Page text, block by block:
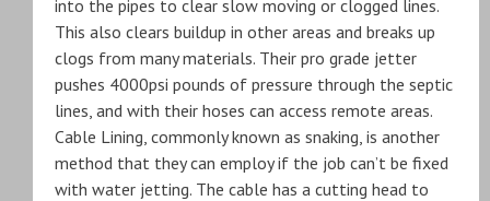
into the pipes to clear slow moving or clogged lines.
This also clears buildup in other areas and breaks up
clogs from many materials. Their pro grade jetter
pushes 4000psi pounds of pressure through the septic
lines, and with their hoses can access remote areas.
Cable Lining, commonly known as snaking, is another
method that they can employ if the job can’t be fixed
with water jetting. The cable has a cutting head to